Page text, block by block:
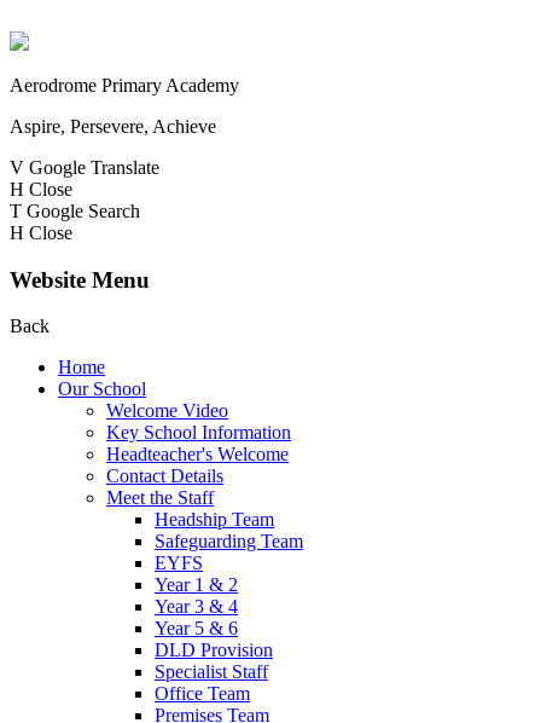
Aerodrome Primary Academy
Aspire, Persevere, Achieve
V Google Translate
H Close
T Google Search
H Close
Website Menu
Back
Home
Our School
Welcome Video
Key School Information
Headteacher's Welcome
Contact Details
Meet the Staff
Headship Team
Safeguarding Team
EYFS
Year 1 & 2
Year 3 & 4
Year 5 & 6
DLD Provision
Specialist Staff
Office Team
Premises Team